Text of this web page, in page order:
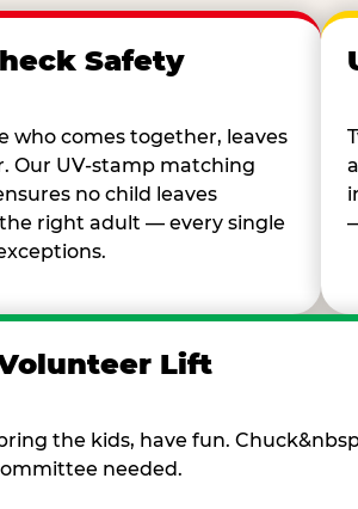
Safety
who comes together, leaves
Our UV-stamp matching
no child leaves
right adult — every single
Lift
the kids, have fun.
needed.